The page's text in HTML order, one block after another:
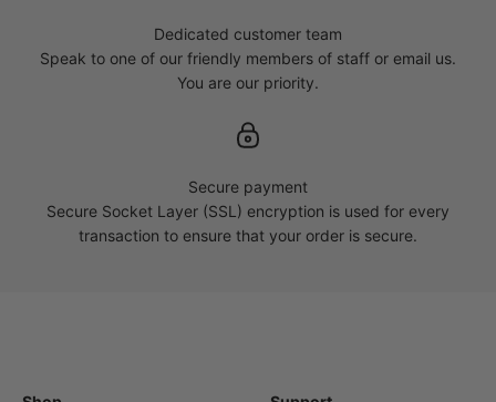
Dedicated customer team
Speak to one of our friendly members of staff or email us.
You are our priority.
Secure payment
Secure Socket Layer (SSL) encryption is used for every
transaction to ensure that your order is secure.